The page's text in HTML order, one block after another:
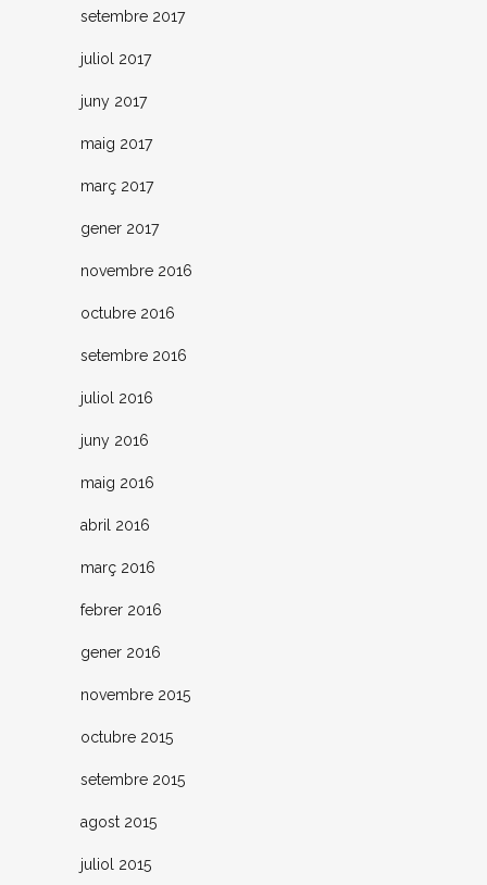
setembre 2017
juliol 2017
juny 2017
maig 2017
març 2017
gener 2017
novembre 2016
octubre 2016
setembre 2016
juliol 2016
juny 2016
maig 2016
abril 2016
març 2016
febrer 2016
gener 2016
novembre 2015
octubre 2015
setembre 2015
agost 2015
juliol 2015